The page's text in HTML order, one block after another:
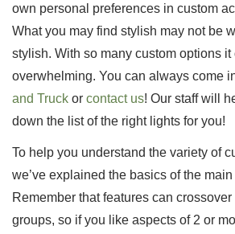
own personal preferences in custom
What you may find stylish may not be
stylish. With so many custom options it
overwhelming. You can always come
and Truck or contact us! Our staff will
down the list of the right lights for you!
To help you understand the variety of
we’ve explained the basics of the
Remember that features can
groups, so if you like aspects of 2 or